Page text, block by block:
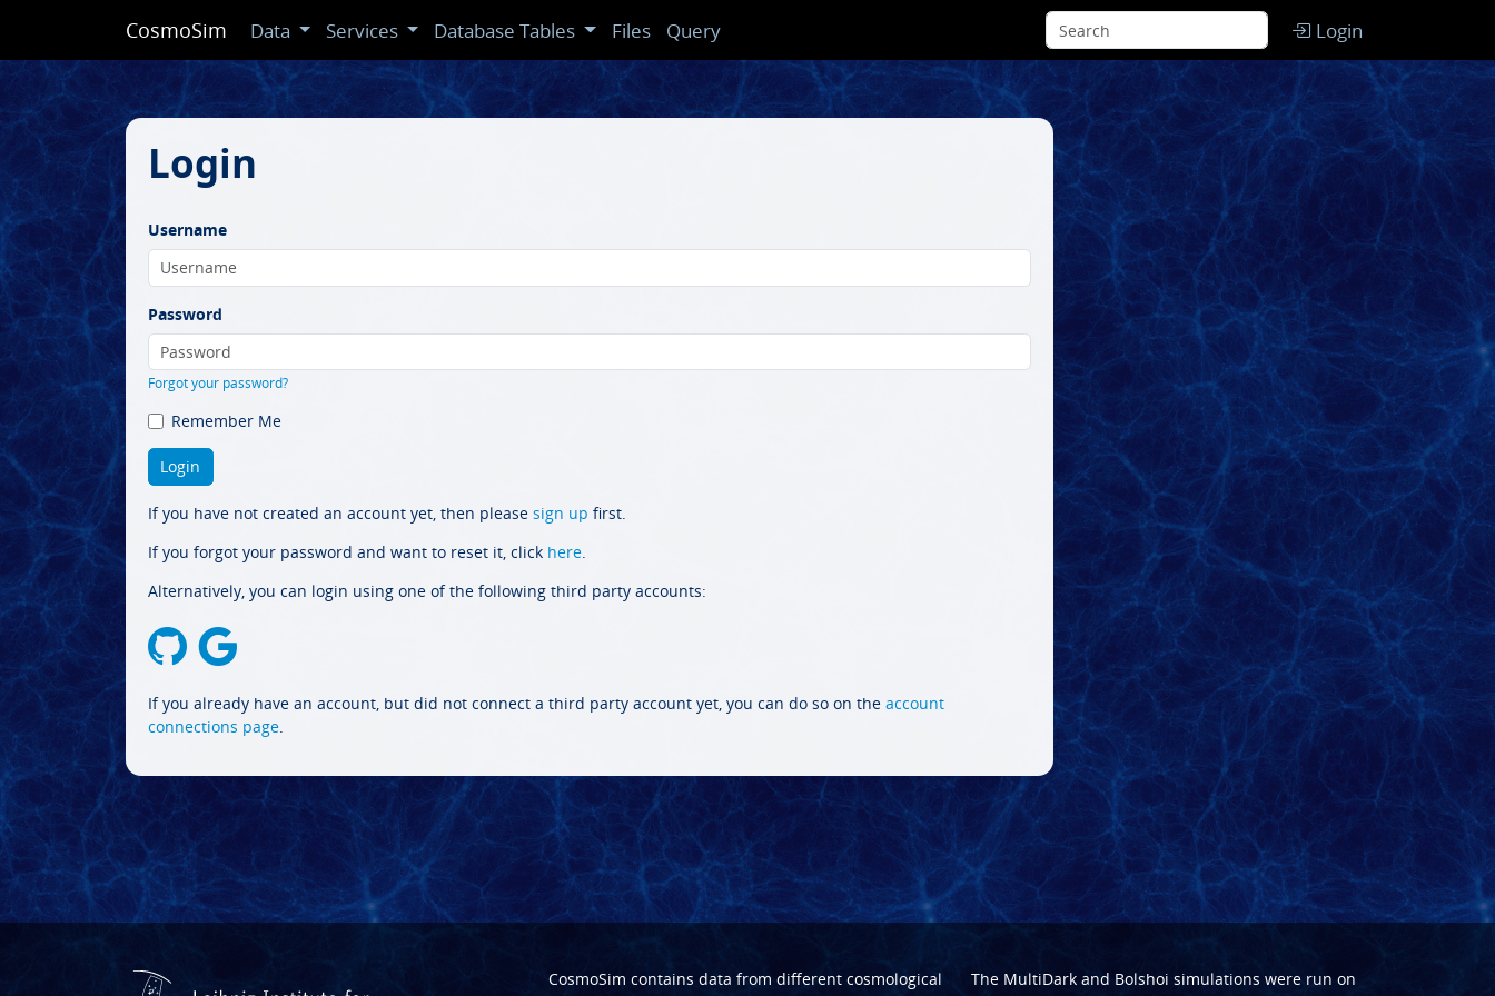
CosmoSim Data Services Database Tables Files Query Login
Login
Username
Password
Forgot your password?
Remember Me
If you have not created an account yet, then please sign up first.
If you forgot your password and want to reset it, click here.
Alternatively, you can login using one of the following third party accounts:
If you already have an account, but did not connect a third party account yet, you can do so on the account
connections page.
CosmoSim contains data from different cosmological
The MultiDarkand Bolshoi simulations were run on